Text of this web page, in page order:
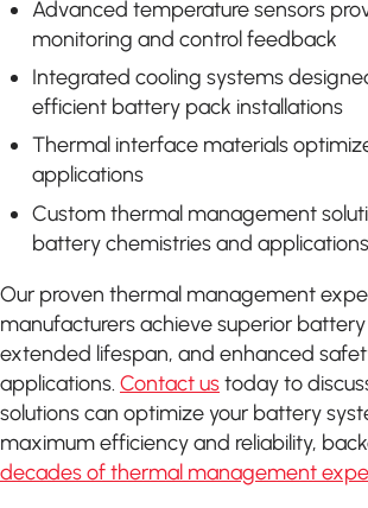
Advanced temperature sensors
monitoring and control feedback
Integrated cooling systems
efficient battery pack installations
Thermal interface materials
applications
Custom thermal management
battery chemistries and applications
Our proven thermal management
manufacturers achieve superior
extended lifespan, and enhanced
applications. Contact ustoday to
solutions can optimize your battery
maximum efficiency and reliability,
decades of thermal management